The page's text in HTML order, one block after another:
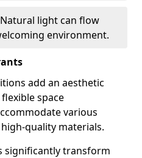
light can flow
environment.
add an aesthetic
space
various
quality materials.
significantly transform